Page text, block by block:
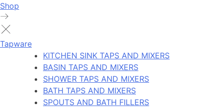
Shop
Tapware
KITCHEN SINK TAPS AND MIXERS
BASIN TAPS AND MIXERS
SHOWER TAPS AND MIXERS
BATH TAPS AND MIXERS
SPOUTS AND BATH FILLERS